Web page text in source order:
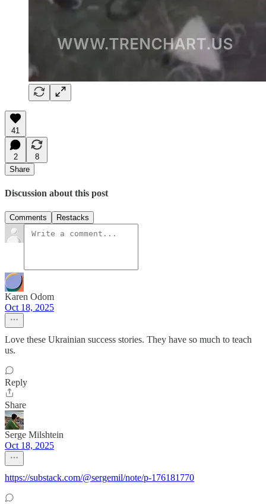
41
2
8
Share
Discussion about this post
Comments Restacks
Karen Odom
Oct 18, 2025
Love these Ukrainian success stories. They have so much to teach
us.
Reply
Share
Serge Milshtein
Oct 18, 2025
https://substack.com/@sergemil/note/p-176181770